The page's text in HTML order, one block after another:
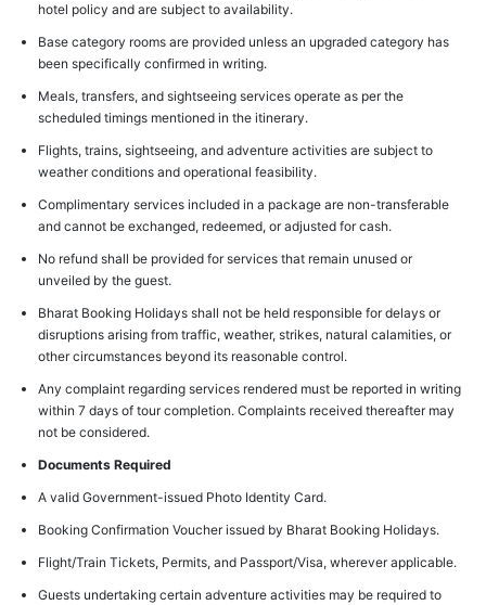
hotel policy and are subject to availability.
Base category rooms are provided unless an upgraded category has
been specifically confirmed in writing.
Meals, transfers, and sightseeing services operate as per the
scheduled timings mentioned in the itinerary.
Flights, trains, sightseeing, and adventure activities are subject to
weather conditions and operational feasibility.
Complimentary services included in a package are non-transferable
and cannot be exchanged, redeemed, or adjusted for cash.
No refund shall be provided for services that remain unused or
unveiled by the guest.
Bharat Booking Holidays shall not be held responsible for delays or
disruptions arising from traffic, weather, strikes, natural calamities, or
other circumstances beyond its reasonable control.
Any complaint regarding services rendered must be reported in writing
within 7 days of tour completion. Complaints received thereafter may
not be considered.
Documents Required
A valid Government-issued Photo Identity Card.
Booking Confirmation Voucher issued by Bharat Booking Holidays.
Flight/Train Tickets, Permits, and Passport/Visa, wherever applicable.
Guests undertaking certain adventure activities may be required to